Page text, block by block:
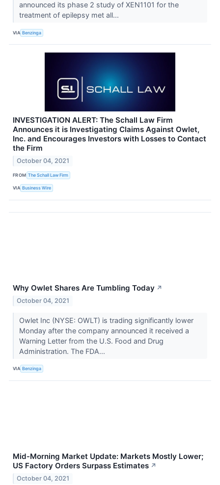
announced its phase 2 study of XEN1101 for the
treatment of epilepsy met all...
VIA Benzinga
INVESTIGATION ALERT: The Schall Law Firm
Announces it is Investigating Claims Against Owlet,
Inc. and Encourages Investors with Losses to Contact
the Firm
October 04, 2021
FROM The Schall Law Firm
VIA Business Wire
Why Owlet Shares Are Tumbling Today ↗
October 04, 2021
Owlet Inc (NYSE: OWLT) is trading significantly lower
Monday after the company announced it received a
Warning Letter from the U.S. Food and Drug
Administration. The FDA...
VIA Benzinga
Mid-Morning Market Update: Markets Mostly Lower;
US Factory Orders Surpass Estimates ↗
October 04, 2021